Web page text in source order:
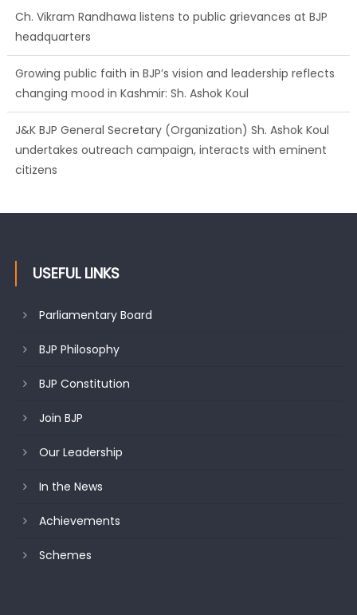
Ch. Vikram Randhawa listens to public grievances at BJP
headquarters
Growing public faith in BJP’s vision and leadership reflects
changing mood in Kashmir: Sh. Ashok Koul
J&K BJP General Secretary (Organization) Sh. Ashok Koul
undertakes outreach campaign, interacts with eminent
citizens
USEFUL LINKS
Parliamentary Board
BJP Philosophy
BJP Constitution
Join BJP
Our Leadership
In the News
Achievements
Schemes